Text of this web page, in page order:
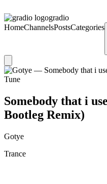
gradio
HomeChannelsPostsCategories
Tune
Somebody that i
Bootleg Remix)
Gotye
Trance